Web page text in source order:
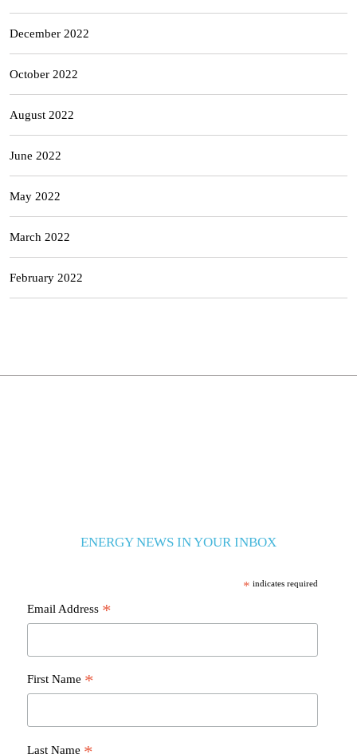
December 2022
October 2022
August 2022
June 2022
May 2022
March 2022
February 2022
ENERGY NEWS IN YOUR INBOX
* indicates required
Email Address *
First Name *
Last Name